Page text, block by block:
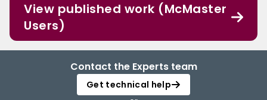
View published work (McMaster
Users)
Contact the Experts team
Get technical help